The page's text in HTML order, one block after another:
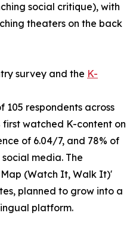
social critique), with
theaters on the back
survey and the K-
105 respondents across
first watched K-content on
of 6.04/7, and 78% of
media. The
(Watch It, Walk It)'
planned to grow into a
platform.